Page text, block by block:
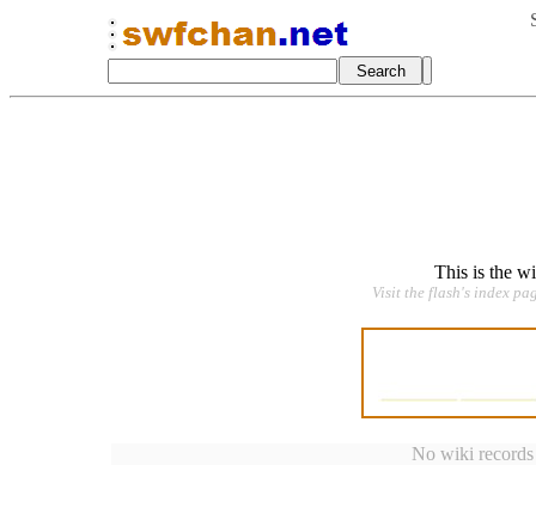
This is the
Visit the flash's index
No wiki